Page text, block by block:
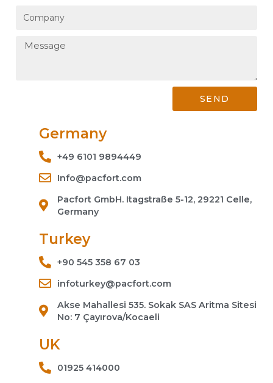
SEND
Germany
+49 6101 9894449
Info@pacfort.com
Pacfort GmbH. Itagstraße 5-12, 29221 Celle,
Germany
Turkey
+90 545 358 67 03
infoturkey@pacfort.com
Akse Mahallesi 535. Sokak SAS Aritma Sitesi
No: 7 Çayırova/Kocaeli
UK
01925 414000